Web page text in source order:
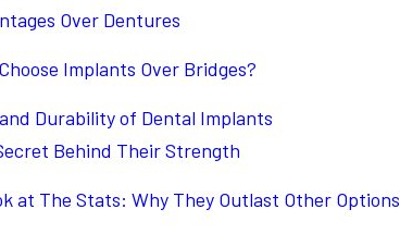
Over Dentures
Implants Over Bridges?
Durability of Dental Implants
Behind Their Strength
at The Stats: Why They Outlast Other Options